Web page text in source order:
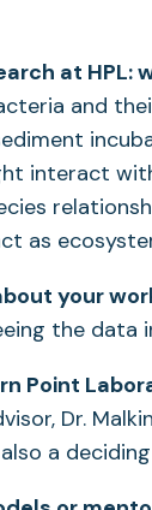
at
and
interact
as
your
the data
Point
Dr.
a